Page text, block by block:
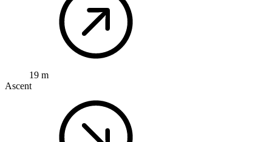
19 m
Ascent